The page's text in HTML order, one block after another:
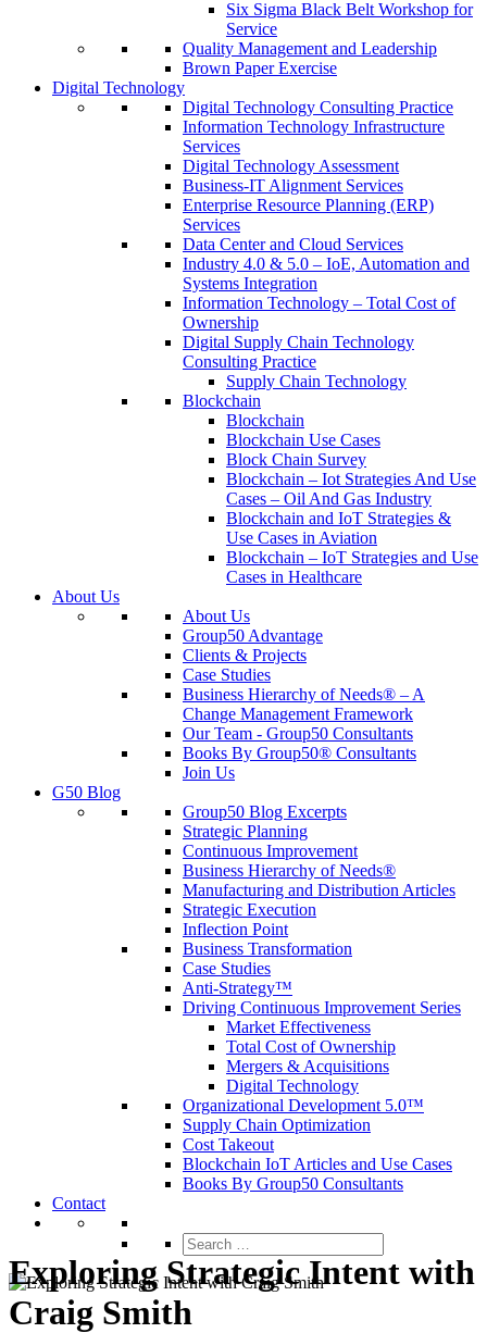
Six Sigma Black Belt Workshop for
Service
Quality Management and Leadership
Brown Paper Exercise
Digital Technology
Digital Technology Consulting Practice
Information Technology Infrastructure
Services
Digital Technology Assessment
Business-IT Alignment Services
Enterprise Resource Planning (ERP)
Services
Data Center and Cloud Services
Industry 4.0 & 5.0 – IoE, Automation and
Systems Integration
Information Technology – Total Cost of
Ownership
Digital Supply Chain Technology
Consulting Practice
Supply Chain Technology
Blockchain
Blockchain
Blockchain Use Cases
Block Chain Survey
Blockchain – Iot Strategies And Use
Cases – Oil And Gas Industry
Blockchain and IoT Strategies &
Use Cases in Aviation
Blockchain – IoT Strategies and Use
Cases in Healthcare
About Us
About Us
Group50 Advantage
Clients & Projects
Case Studies
Business Hierarchy of Needs® – A
Change Management Framework
Our Team - Group50 Consultants
Books By Group50® Consultants
Join Us
G50 Blog
Group50 Blog Excerpts
Strategic Planning
Continuous Improvement
Business Hierarchy of Needs®
Manufacturing and Distribution Articles
Strategic Execution
Inflection Point
Business Transformation
Case Studies
Anti-Strategy™
Driving Continuous Improvement Series
Market Effectiveness
Total Cost of Ownership
Mergers & Acquisitions
Digital Technology
Organizational Development 5.0™
Supply Chain Optimization
Cost Takeout
Blockchain IoT Articles and Use Cases
Books By Group50 Consultants
Contact
Search
for:
Exploring Strategic Intent with
Craig Smith